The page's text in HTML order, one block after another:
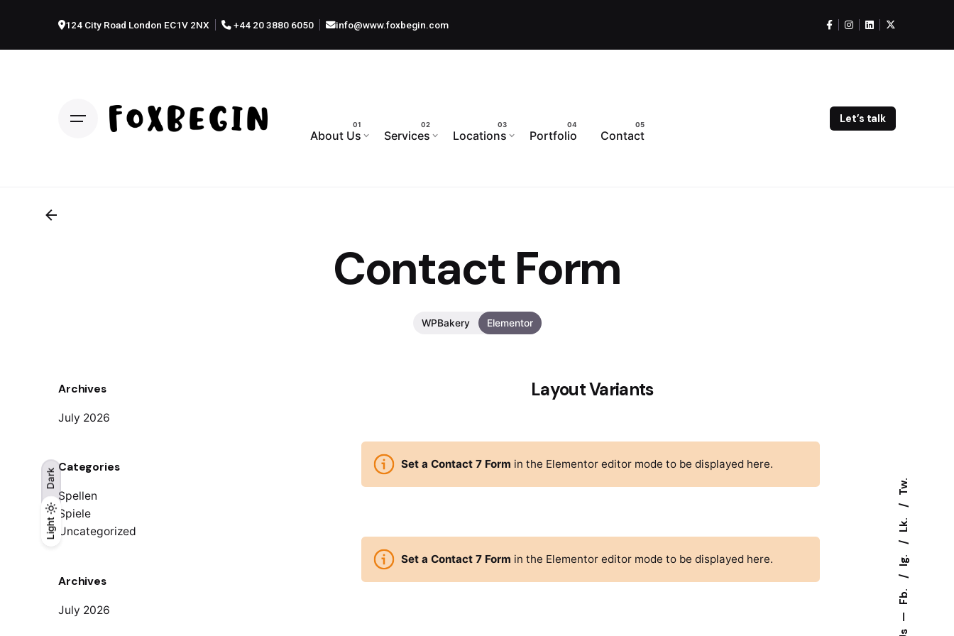
Light
Dark
Light
Dark
Fb.
Ig.
Lk.
Tw.
124 City Road London EC1V 2NX +44 20 3880 6050 info@www.foxbegin.com
About Us Services Locations Portfolio Contact
Let’s talk
Contact Form
WPBakery Elementor
Archives
July 2026
Categories
Spellen
Spiele
Uncategorized
Archives
July 2026
Layout Variants
Set a Contact 7 Form in the Elementor editor mode to be displayed here.
Set a Contact 7 Form in the Elementor editor mode to be displayed here.